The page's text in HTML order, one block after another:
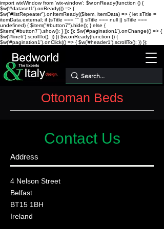
import wixWindow from 'wix-window'; $w.onReady(function () {
$w('#dataset1').onReady(() => {
$w("#listRepeater").onItemReady(($item, itemData) => { let sTitle =
itemData.external; if (sTitle === "" || sTitle === null || sTitle ===
undefined) { $item("#button7").hide(); } else {
$item("#button7").show(); } }); }); $w('#pagination1').onChange(() => {
$w('#line6').scrollTo(); }) }) $w.onReady(function () {
$w('#pagination1').onClick(() => { $w('#header1').scrollTo(); }) });
Ottoman Beds
Contact Us
Address
4 Nelson Street
Belfast
BT15 1BH
Ireland